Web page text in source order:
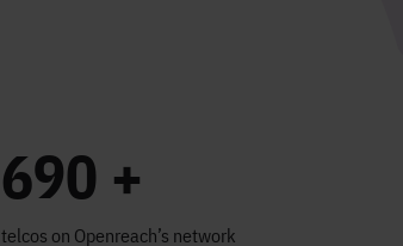
690 +
telcos on Openreach’s network